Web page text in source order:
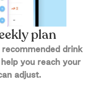
plan
recommended drink
you reach your
adjust.